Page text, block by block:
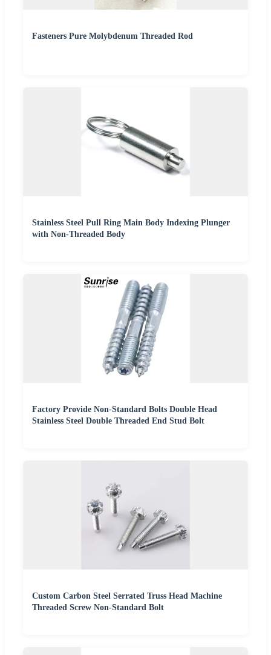
Fasteners Pure Molybdenum Threaded Rod
Stainless Steel Pull Ring Main Body Indexing Plunger
with Non-Threaded Body
Factory Provide Non-Standard Bolts Double Head
Stainless Steel Double Threaded End Stud Bolt
Custom Carbon Steel Serrated Truss Head Machine
Threaded Screw Non-Standard Bolt